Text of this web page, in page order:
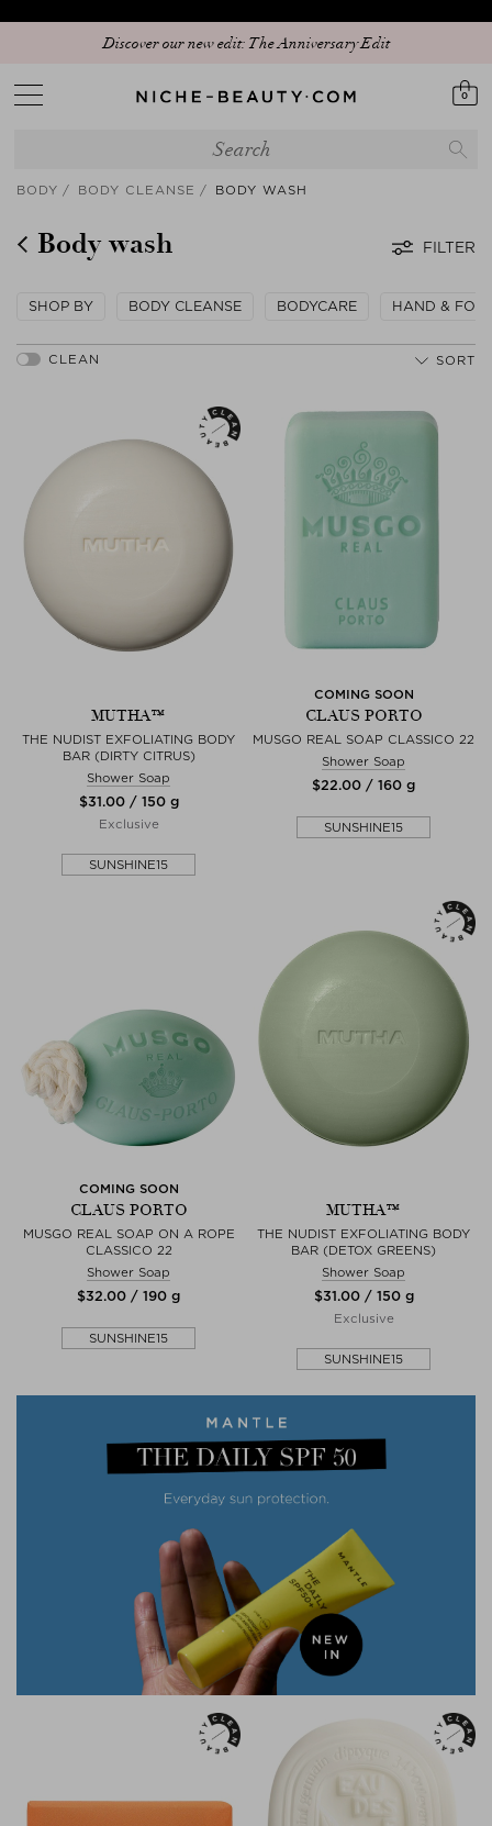
Discover our new edit: The Anniversary Edit
0
BODY BODY CLEANSE BODY WASH
Body wash FILTER
SHOP BY BODY CLEANSE BODYCARE HAND &
SORT
MUTHA™
THE NUDIST EXFOLIATING BODY
BAR (DIRTY CITRUS)
Shower Soap
$‌31.00 / 150 g
Exclusive
SUNSHINE15
COMING SOON
CLAUS PORTO
MUSGO REAL SOAP CLASSICO 22
Shower Soap
$‌22.00 / 160 g
SUNSHINE15
COMING SOON
CLAUS PORTO
MUSGO REAL SOAP ON A ROPE
CLASSICO 22
Shower Soap
$‌32.00 / 190 g
SUNSHINE15
MUTHA™
THE NUDIST EXFOLIATING BODY
BAR (DETOX GREENS)
Shower Soap
$‌31.00 / 150 g
Exclusive
SUNSHINE15